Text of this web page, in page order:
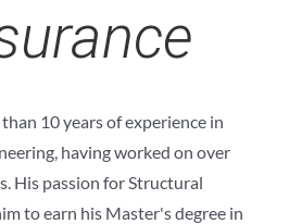
10 years of experience in
having worked on over
His passion for Structural
to earn his Master's degree in